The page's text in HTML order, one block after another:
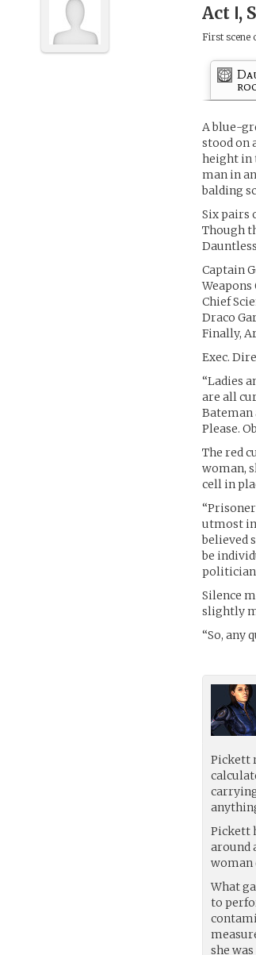
Act Ⅰ,
First
A blue-
stood on
height in
man in
balding
Six pairs
Though
Captain
Chief
Draco
Finally,
Exec.
“Ladies
are all
Bateman
Please.
The red
woman,
cell in
utmost
believed
be
Silence
slightly
“So, any
Pickett
Pickett
around
woman
What
to
she